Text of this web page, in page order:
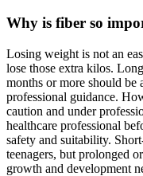
Why is fiber so
Losing weight is not an
lose those extra kilos.
months or more should be
professional guidance.
caution and under
healthcare professional
safety and suitability.
teenagers, but prolonged
growth and development